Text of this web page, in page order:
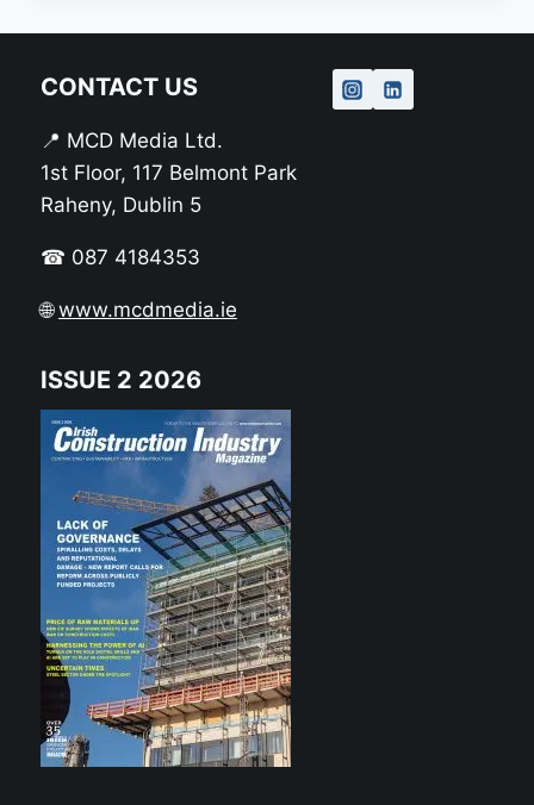
CONTACT US
📍 MCD Media Ltd.
1st Floor, 117 Belmont Park
Raheny, Dublin 5
☎ 087 4184353
🌐www.mcdmedia.ie
ISSUE 2 2026